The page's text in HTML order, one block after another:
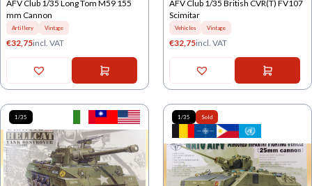
AFV Club 1/35 Long Tom M59 155
mm Cannon
Artillery Vintage
€32,75incl. VAT
AFV Club 1/35 British CVR(T) FV107
Scimitar
Vehicles Vintage
€32,75incl. VAT
1/35 1/35 Sold